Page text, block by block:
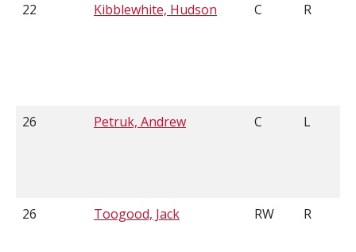
22 Kibblewhite, Hudson C R
26 Petruk, Andrew C L
26 Toogood, Jack RW R